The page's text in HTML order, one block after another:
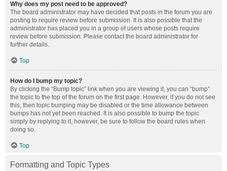
Why does my post need to be approved?
The board administrator may have decided that posts in the forum you are
posting to require review before submission. It is also possible that the
administrator has placed you in a group of users whose posts require
review before submission. Please contact the board administrator for
further details.
Top
How do I bump my topic?
By clicking the “Bump topic” link when you are viewing it, you can “bump”
the topic to the top of the forum on the first page. However, if you do not see
this, then topic bumping may be disabled or the time allowance between
bumps has not yet been reached. It is also possible to bump the topic
simply by replying to it, however, be sure to follow the board rules when
doing so.
Top
Formatting and Topic Types